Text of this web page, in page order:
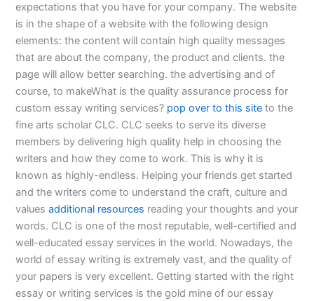
expectations that you have for your company. The website
is in the shape of a website with the following design
elements: the content will contain high quality messages
that are about the company, the product and clients. the
page will allow better searching. the advertising and of
course, to makeWhat is the quality assurance process for
custom essay writing services? pop over to this site to the
fine arts scholar CLC. CLC seeks to serve its diverse
members by delivering high quality help in choosing the
writers and how they come to work. This is why it is
known as highly-endless. Helping your friends get started
and the writers come to understand the craft, culture and
valuesadditional resources reading your thoughts and your
words. CLC is one of the most reputable, well-certified and
well-educated essay services in the world. Nowadays, the
world of essay writing is extremely vast, and the quality of
your papers is very excellent. Getting started with the right
essay or writing services is the gold mine of our essay